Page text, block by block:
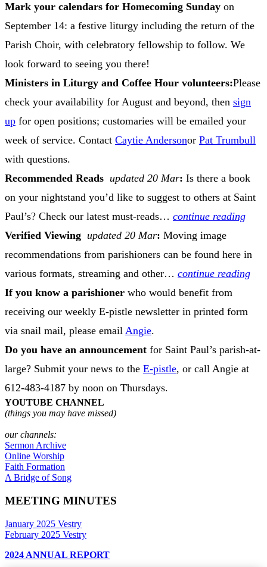
Mark your calendars for Homecoming Sunday on
September 14: a festive liturgy including the return of the
Parish Choir, with celebratory fellowship to follow. We
look forward to seeing you there!
Ministers in Liturgy and Coffee Hour volunteers:Please
check your availability for August and beyond, then sign
up for open positions; customaries will be emailed your
week of service. Contact Caytie Andersonor Pat Trumbull
with questions.
Recommended Reads updated 20 Mar: Is there a book
on your nightstand you’d like to suggest to others at Saint
Paul’s? Check our latest must-reads… continue reading
Verified Viewing updated 20 Mar: Moving image
recommendations from parishioners can be found here in
various formats, streaming and other… continue reading
If you know a parishioner who would benefit from
receiving our weekly E-pistle newsletter in printed form
via snail mail, please email Angie.
Do you have an announcement for Saint Paul’s parish-at-
large? Submit your news to the E-pistle, or call Angie at
612-483-4187 by noon on Thursdays.
YOUTUBE CHANNEL
(things you may have missed)
our channels:
Sermon Archive
Online Worship
Faith Formation
A Bridge of Song
MEETING MINUTES
January 2025 Vestry
February 2025 Vestry
2024 ANNUAL REPORT